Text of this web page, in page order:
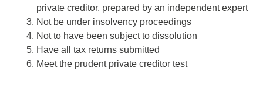
private creditor, prepared by an independent expert
Not be under insolvency proceedings
Not to have been subject to dissolution
Have all tax returns submitted
Meet the prudent private creditor test